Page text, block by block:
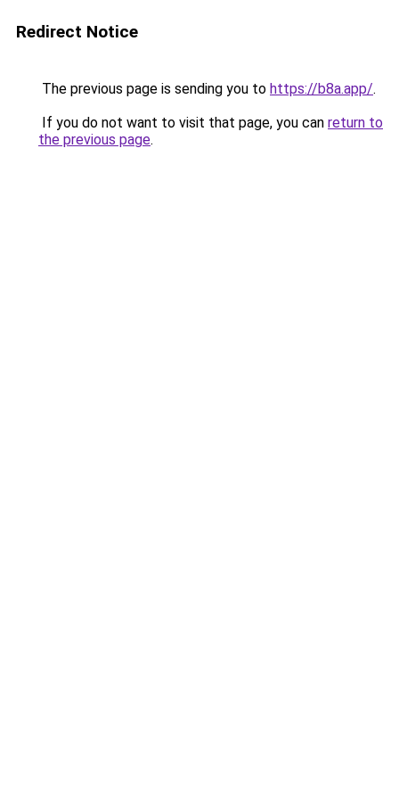
Redirect Notice
The previous page is sending you to https://b8a.app/.
If you do not want to visit that page, you can return to
the previous page.